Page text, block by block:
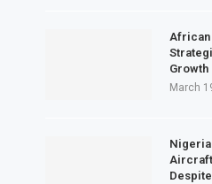
African
March
Despite